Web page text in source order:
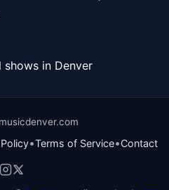
in Denver
•Terms of Service•Contact